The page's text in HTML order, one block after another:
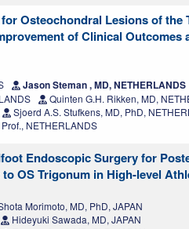
Osteochondral Lesions of the
of Clinical Outcomes
Jason Steman , MD, NETHERLANDS
Quinten G.H. Rikken, MD,
Sjoerd A.S. Stufkens, MD, PhD,
NETHERLANDS
Endoscopic Surgery for
OS Trigonum in High-level
Morimoto, MD, PhD, JAPAN
Hideyuki Sawada, MD, JAPAN